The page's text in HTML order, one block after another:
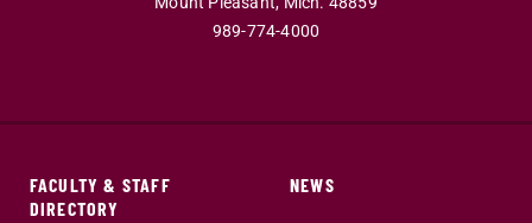
989-774-4000
FACULTY & STAFF
DIRECTORY
NEWS